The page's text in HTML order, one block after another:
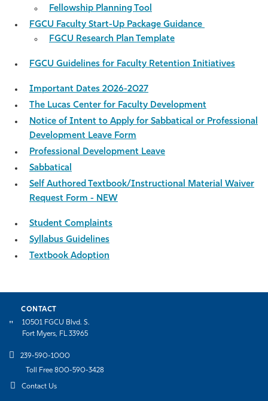
Fellowship Planning Tool
FGCU Faculty Start-Up Package Guidance
FGCU Research Plan Template
FGCU Guidelines for Faculty Retention Initiatives
Important Dates 2026-2027
The Lucas Center for Faculty Development
Notice of Intent to Apply for Sabbatical or Professional
Development Leave Form
Professional Development Leave
Sabbatical
Self Authored Textbook/Instructional Material Waiver
Request Form - NEW
Student Complaints
Syllabus Guidelines
Textbook Adoption
CONTACT
10501 FGCU Blvd. S.
Fort Myers, FL 33965
239-590-1000
Toll Free 800-590-3428
Contact Us